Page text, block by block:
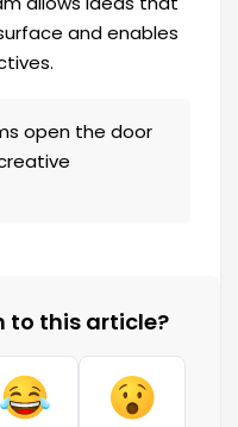
and enables
open the door
to this article?